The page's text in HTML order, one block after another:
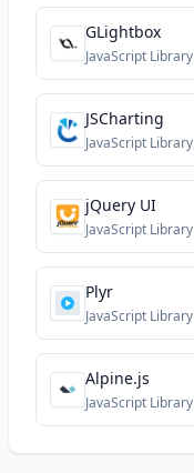
GLightbox
JavaScript Library
JSCharting
JavaScript Library
jQuery UI
JavaScript Library
Plyr
JavaScript Library
Alpine.js
JavaScript Library